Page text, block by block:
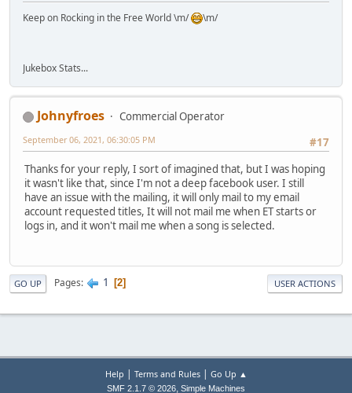
Keep on Rocking in the Free World \m/ \m/
Jukebox Stats...
Johnyfroes
Commercial Operator
#17
September 06, 2021, 06:30:05 PM
Thanks for your reply, I sort of imagined that, but I was hoping
it wasn't like that, since I'm not a deep facebook user. I still
have an issue with the mailing, it will only mail to my email
account requested titles, It will not mail me when ET starts or
logs in, and it won't mail me when a song is selected.
GO UP Pages 1 2 USER ACTIONS
Help | Terms and Rules| Go Up ▲
SMF 2.1.7 © 2026, Simple Machines